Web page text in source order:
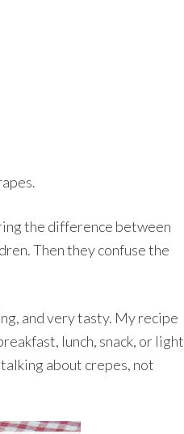
the difference between
Then they confuse the
and very tasty. My recipe
lunch, snack, or light
about crepes, not